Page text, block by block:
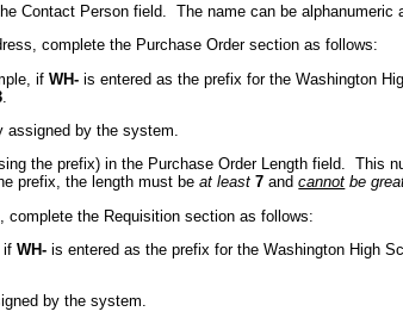
Contact Person field. The name can be alphanumeric
complete the Purchase Order section as follows:
ifWH- is entered as the prefix for the Washington
by the system.
the prefix) in the Purchase Order Length field. This
prefix, the length must beat least 7 andcannot be
the Requisition section as follows:
ifWH- is entered as the prefix for the Washington High
by the system.